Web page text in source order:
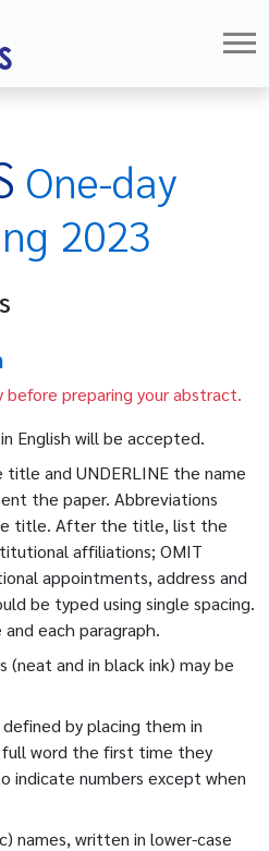
One-day
2023
preparing your abstract.
English will be accepted.
and UNDERLINE the name
the paper. Abbreviations
title. After the title, list the
affiliations; OMIT
appointments, address and
be typed using single spacing.
each paragraph.
(neat and in black ink) may be
by placing them in
word the first time they
indicate numbers except when
names, written in lower-case